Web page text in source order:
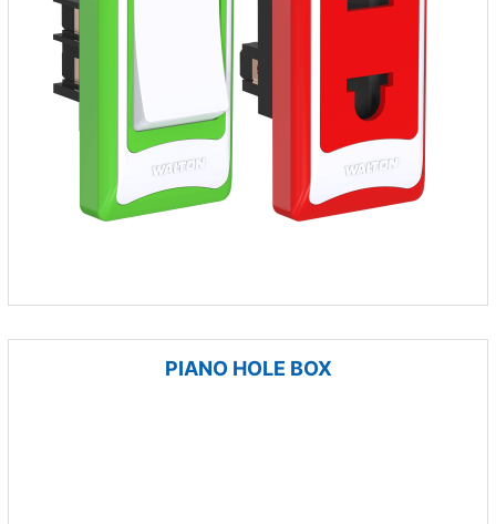
PIANO HOLE BOX